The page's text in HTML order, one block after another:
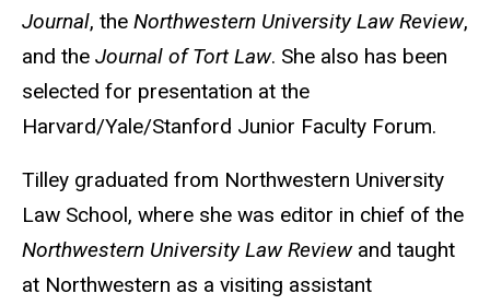
Journal, the Northwestern University Law Review,
and the Journal of Tort Law. She also has been
selected for presentation at the
Harvard/Yale/Stanford Junior Faculty Forum.
Tilley graduated from Northwestern University
Law School, where she was editor in chief of the
Northwestern University Law Reviewand taught
at Northwestern as a visiting assistant